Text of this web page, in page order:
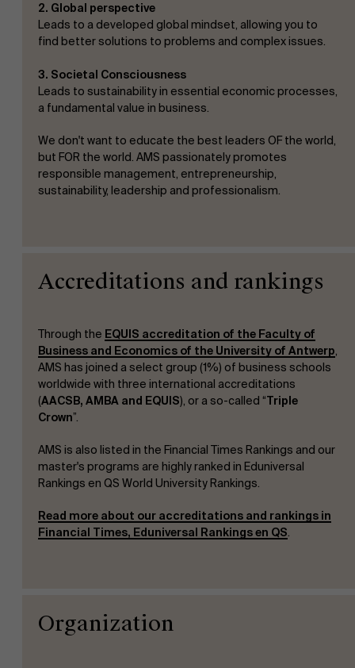
2. Global perspective
Leads to a developed global mindset, allowing you to
find better solutions to problems and complex issues.
3. Societal Consciousness
Leads to sustainability in essential economic processes,
a fundamental value in business.
We don't want to educate the best leaders OF the world,
but FOR the world. AMS passionately promotes
responsible management, entrepreneurship,
sustainability, leadership and professionalism.
Accreditations and rankings
Through the EQUIS accreditation of the Faculty of
Business and Economics of the University of Antwerp,
AMS has joined a select group (1%) of business schools
worldwide with three international accreditations
(AACSB, AMBA and EQUIS), or a so-called “Triple
Crown”.
AMS is also listed in the Financial Times Rankings and our
master's programs are highly ranked in Eduniversal
Rankings en QS World University Rankings.
Read more about our accreditations and rankings in
Financial Times, Eduniversal Rankings en QS.
Organization